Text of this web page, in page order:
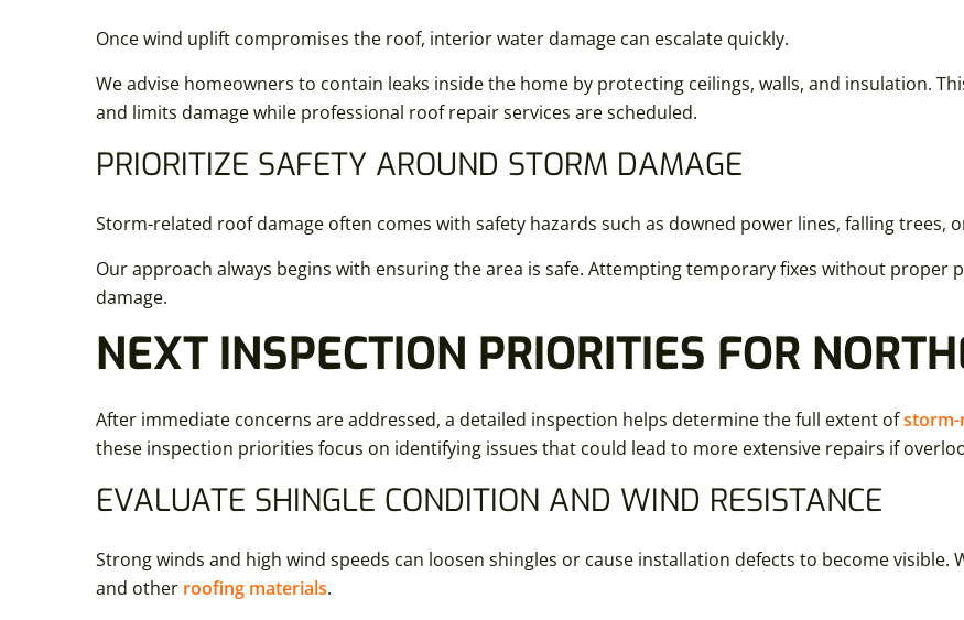
Once wind uplift compromises the roof, interior water damage can escalate quickly.
We advise homeowners to contain leaks inside the home by protecting ceilings, walls, and insulation.
and limits damage while professional roof repair services are scheduled.
PRIORITIZE SAFETY AROUND STORM DAMAGE
Storm-related roof damage often comes with safety hazards such as downed power lines, falling trees,
Our approach always begins with ensuring the area is safe. Attempting temporary fixes without
damage.
NEXT INSPECTION PRIORITIES FOR
After immediate concerns are addressed, a detailed inspection helps determine the full extent ofstorm-
these inspection priorities focus on identifying issues that could lead to more extensive repairs if
EVALUATE SHINGLE CONDITION AND WIND RESISTANCE
Strong winds and high wind speeds can loosen shingles or cause installation defects to become visible.
and other roofing materials.